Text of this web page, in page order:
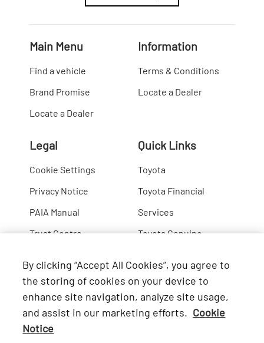
Main Menu
Find a vehicle
Brand Promise
Locate a Dealer
Information
Terms & Conditions
Locate a Dealer
Legal
Cookie Settings
Privacy Notice
PAIA Manual
Trust Centre
Quick Links
Toyota
Toyota Financial
Services
Toyota Genuine
Connect with Us
Facebook
By clicking “Accept All Cookies”, you agree to
the storing of cookies on your device to
enhance site navigation, analyze site usage,
and assist in our marketing efforts. Cookie
Notice